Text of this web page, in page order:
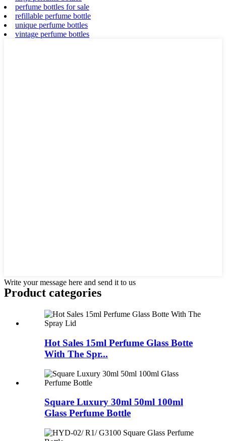
perfume bottles for sale
refillable perfume bottle
unique perfume bottles
vintage perfume bottles
Write your message here and send it to us
Product categories
Hot Sales 15ml Perfume Glass Botte
With The Spr...
Square Luxury 30ml 50ml 100ml
Glass Perfume Bottle